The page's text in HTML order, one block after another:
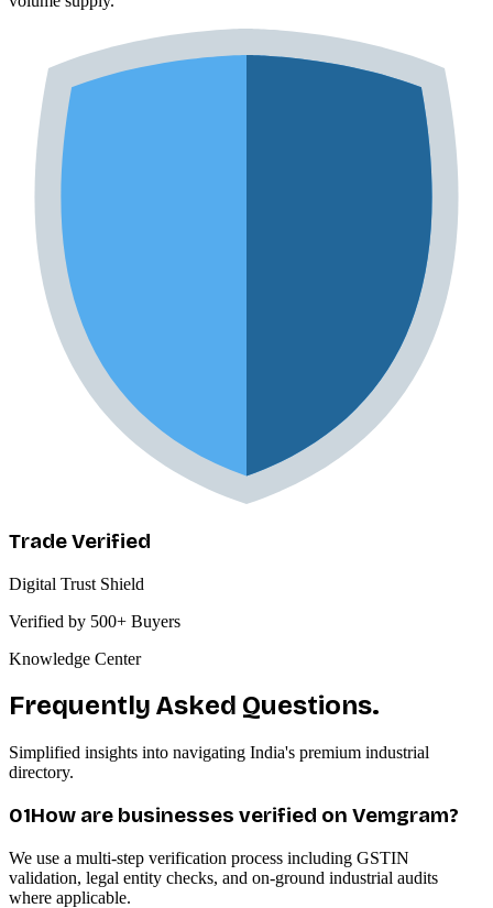
Trade Verified
Digital Trust Shield
Verified by 500+ Buyers
Knowledge Center
Frequently Asked Questions.
Simplified insights into navigating India's premium industrial
directory.
01How are businesses verified on Vemgram?
We use a multi-step verification process including GSTIN
validation, legal entity checks, and on-ground industrial audits
where applicable.